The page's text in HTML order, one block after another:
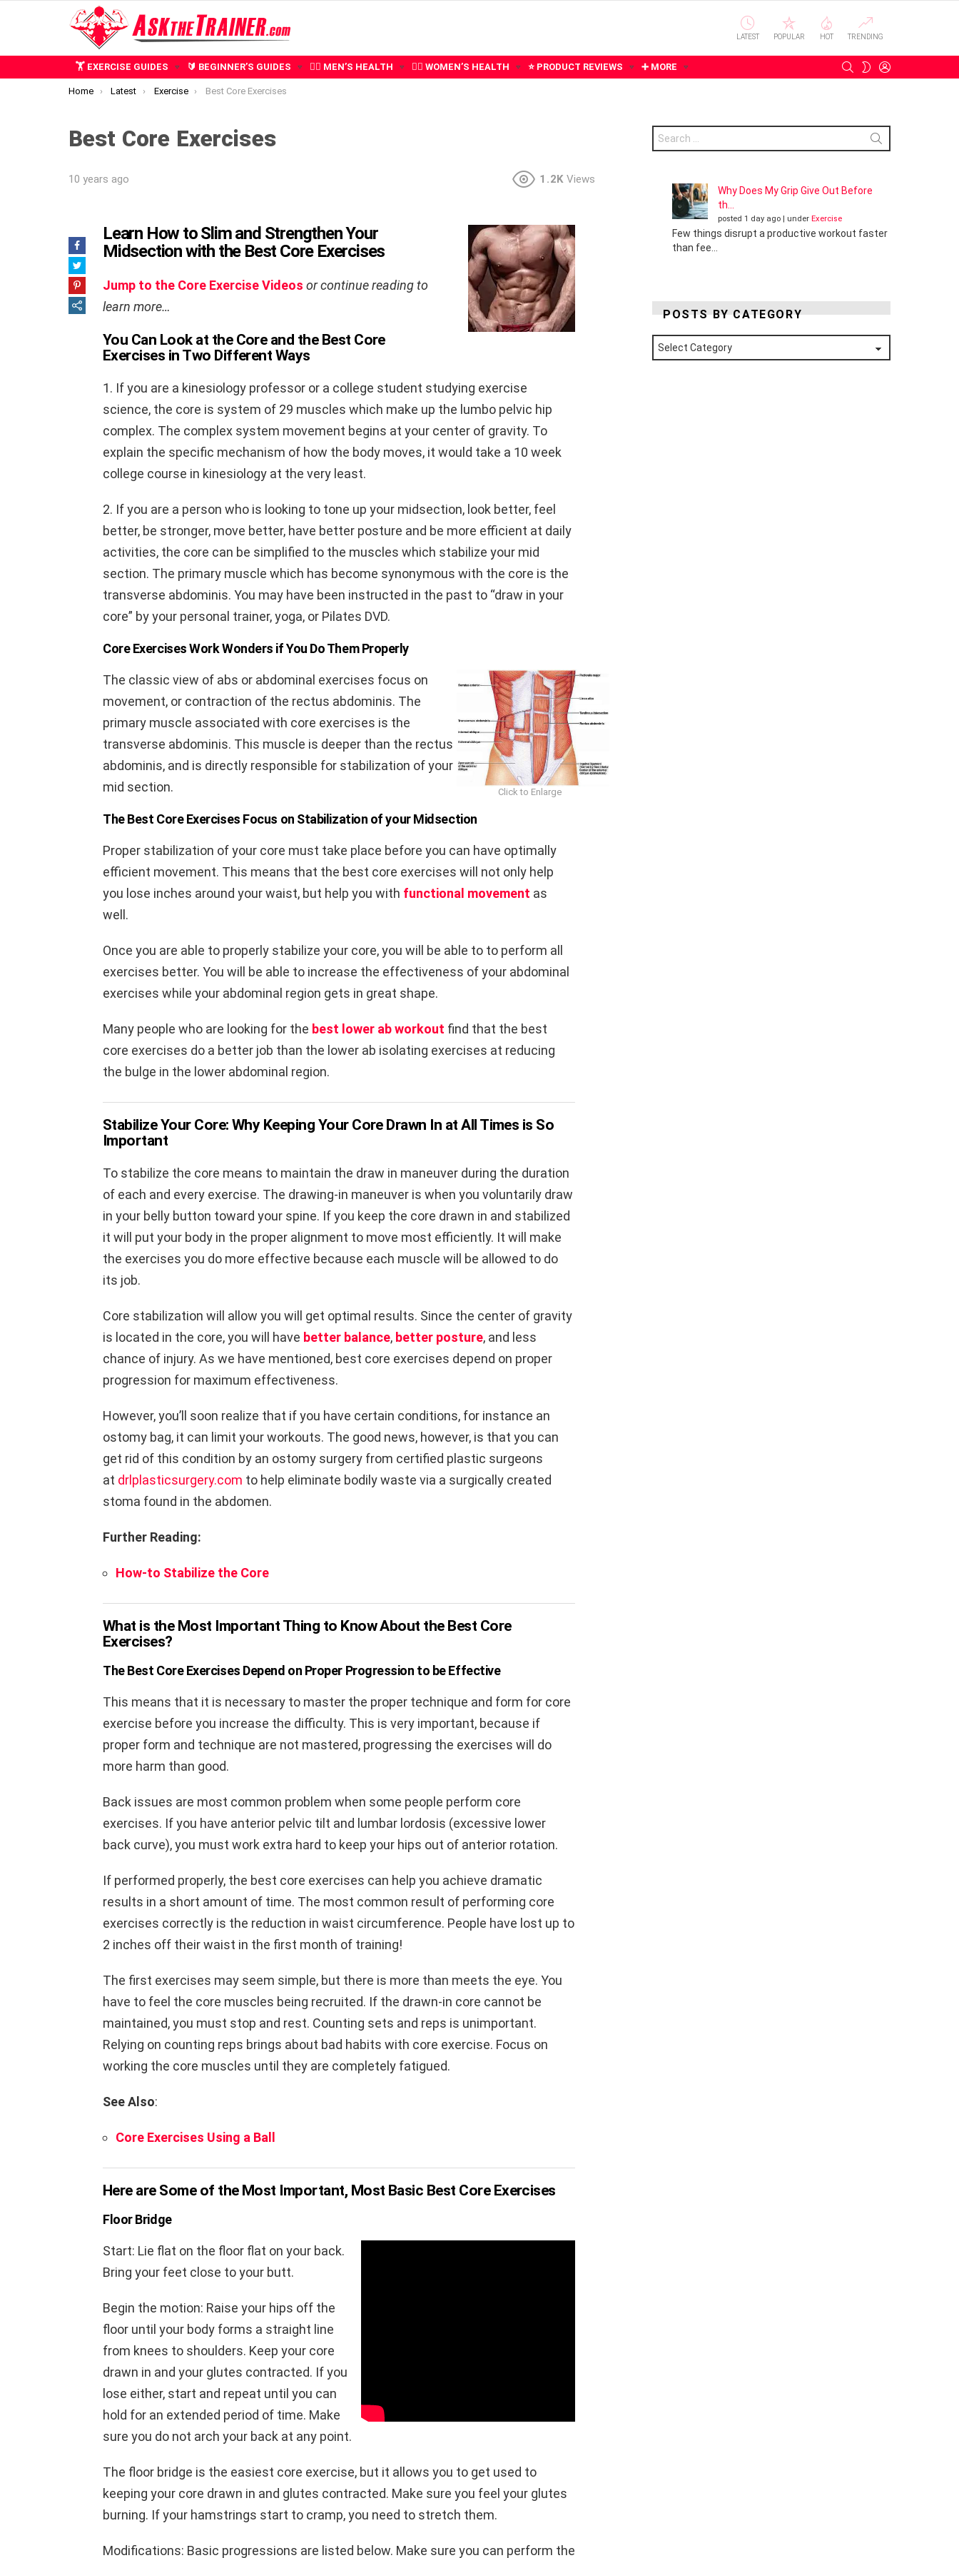
LATEST POPULAR HOT TRENDING
🏋️ EXERCISE GUIDES 🔰 BEGINNER’S GUIDES 🧍‍♂️ MEN’S HEALTH 🧍‍♀️ WOMEN’S HEALTH ⭐ PRODUCT REVIEWS ➕ MORE SEARCHSWITCH
SKIN
You are here:
Home Latest Exercise Best Core Exercises
Best Core Exercises
10 years ago 1.2K Views
Learn How to Slim and Strengthen Your
Midsection with the Best Core Exercises
Jump to the Core Exercise Videos or continue reading to
learn more…
You Can Look at the Core and the Best Core
Exercises in Two Different Ways
1. If you are a kinesiology professor or a college student studying exercise
science, the core is system of 29 muscles which make up the lumbo pelvic hip
complex. The complex system movement begins at your center of gravity. To
explain the specific mechanism of how the body moves, it would take a 10 week
college course in kinesiology at the very least.
2. If you are a person who is looking to tone up your midsection, look better, feel
better, be stronger, move better, have better posture and be more efficient at daily
activities, the core can be simplified to the muscles which stabilize your mid
section. The primary muscle which has become synonymous with the core is the
transverse abdominis. You may have been instructed in the past to “draw in your
core” by your personal trainer, yoga, or Pilates DVD.
Core Exercises Work Wonders if You Do Them Properly
Click to Enlarge
The classic view of abs or abdominal exercises focus on
movement, or contraction of the rectus abdominis. The
primary muscle associated with core exercises is the
transverse abdominis. This muscle is deeper than the rectus
abdominis, and is directly responsible for stabilization of your
mid section.
The Best Core Exercises Focus on Stabilization of your Midsection
Proper stabilization of your core must take place before you can have optimally
efficient movement. This means that the best core exercises will not only help
you lose inches around your waist, but help you with functional movement as
well.
Once you are able to properly stabilize your core, you will be able to to perform all
exercises better. You will be able to increase the effectiveness of your abdominal
exercises while your abdominal region gets in great shape.
Many people who are looking for the best lower ab workout find that the best
core exercises do a better job than the lower ab isolating exercises at reducing
the bulge in the lower abdominal region.
Stabilize Your Core: Why Keeping Your Core Drawn In at All Times is So
Important
To stabilize the core means to maintain the draw in maneuver during the duration
of each and every exercise. The drawing-in maneuver is when you voluntarily draw
in your belly button toward your spine. If you keep the core drawn in and stabilized
it will put your body in the proper alignment to move most efficiently. It will make
the exercises you do more effective because each muscle will be allowed to do
its job.
Core stabilization will allow you will get optimal results. Since the center of gravity
is located in the core, you will have better balance, better posture, and less
chance of injury. As we have mentioned, best core exercises depend on proper
progression for maximum effectiveness.
However, you’ll soon realize that if you have certain conditions, for instance an
ostomy bag, it can limit your workouts. The good news, however, is that you can
get rid of this condition by an ostomy surgery from certified plastic surgeons
at drlplasticsurgery.com to help eliminate bodily waste via a surgically created
stoma found in the abdomen.
Further Reading:
How-to Stabilize the Core
What is the Most Important Thing to Know About the Best Core
Exercises?
The Best Core Exercises Depend on Proper Progression to be Effective
This means that it is necessary to master the proper technique and form for core
exercise before you increase the difficulty. This is very important, because if
proper form and technique are not mastered, progressing the exercises will do
more harm than good.
Back issues are most common problem when some people perform core
exercises. If you have anterior pelvic tilt and lumbar lordosis (excessive lower
back curve), you must work extra hard to keep your hips out of anterior rotation.
If performed properly, the best core exercises can help you achieve dramatic
results in a short amount of time. The most common result of performing core
exercises correctly is the reduction in waist circumference. People have lost up to
2 inches off their waist in the first month of training!
The first exercises may seem simple, but there is more than meets the eye. You
have to feel the core muscles being recruited. If the drawn-in core cannot be
maintained, you must stop and rest. Counting sets and reps is unimportant.
Relying on counting reps brings about bad habits with core exercise. Focus on
working the core muscles until they are completely fatigued.
See Also:
Core Exercises Using a Ball
Here are Some of the Most Important, Most Basic Best Core Exercises
Floor Bridge
Start: Lie flat on the floor flat on your back.
Bring your feet close to your butt.
Begin the motion: Raise your hips off the
floor until your body forms a straight line
from knees to shoulders. Keep your core
drawn in and your glutes contracted. If you
lose either, start and repeat until you can
hold for an extended period of time. Make
sure you do not arch your back at any point.
The floor bridge is the easiest core exercise, but it allows you to get used to
keeping your core drawn in and glutes contracted. Make sure you feel your glutes
burning. If your hamstrings start to cramp, you need to stretch them.
Modifications: Basic progressions are listed below. Make sure you can perform the
Search
for:
Why Does My Grip Give Out Before
th...
posted 1 day ago | under Exercise
Few things disrupt a productive workout faster
than fee...
POSTS BY CATEGORY
Posts
by
Category